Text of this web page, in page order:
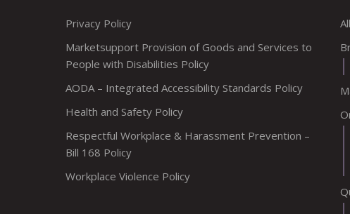
Privacy Policy
Marketsupport Provision of Goods and Services to
People with Disabilities Policy
AODA – Integrated Accessibility Standards Policy
Health and Safety Policy
Respectful Workplace & Harassment Prevention –
Bill 168 Policy
Workplace Violence Policy